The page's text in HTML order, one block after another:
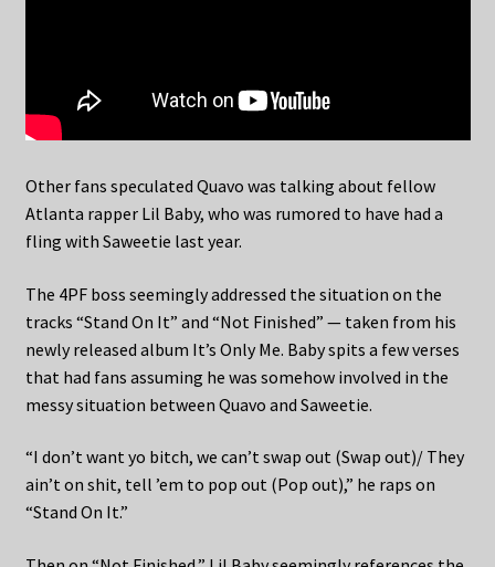
Other fans speculated Quavo was talking about fellow
Atlanta rapper Lil Baby, who was rumored to have had a
fling with Saweetie last year.
The 4PF boss seemingly addressed the situation on the
tracks “Stand On It” and “Not Finished” — taken from his
newly released album It’s Only Me. Baby spits a few verses
that had fans assuming he was somehow involved in the
messy situation between Quavo and Saweetie.
“I don’t want yo bitch, we can’t swap out (Swap out)/ They
ain’t on shit, tell ’em to pop out (Pop out),” he raps on
“Stand On It.”